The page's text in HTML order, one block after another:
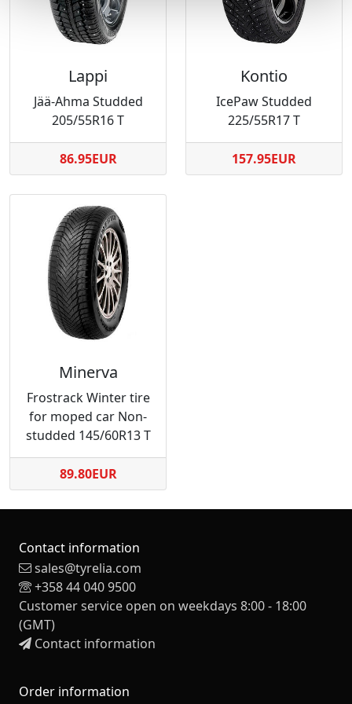
Lappi
Jää-Ahma Studded
205/55R16 T
86.95EUR
Kontio
IcePaw Studded
225/55R17 T
157.95EUR
Minerva
Frostrack Winter tire
for moped car Non-
studded 145/60R13 T
89.80EUR
Contact information
sales@tyrelia.com
+358 44 040 9500
Customer service open on weekdays 8:00 - 18:00
(GMT)
Contact information
Order information